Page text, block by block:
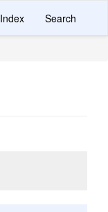
Index Search